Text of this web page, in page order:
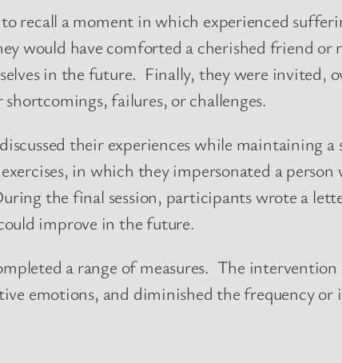
recall a moment in which experienced
would have comforted a cherished friend or
in the future. Finally, they were invited,
failures, or challenges.
their experiences while maintaining
in which they impersonated a person
the final session, participants wrote a
improve in the future.
a range of measures. The intervention
emotions, and diminished the frequency